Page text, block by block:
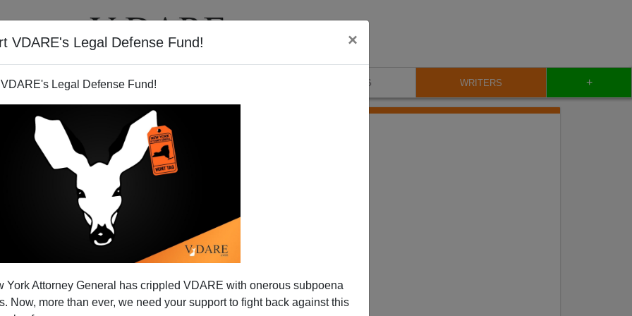
VDARE's Legal Defense Fund! ×
Legal Defense Fund!
York Attorney General has crippled VDARE with onerous subpoena
Now, more than ever, we need your support to fight back against this
VIDEOS BLOG WRITERS +
JAMES FULFORD
CLICK HERE TO SEND ME AN EMAIL
Filter by type:
to:
APPLY